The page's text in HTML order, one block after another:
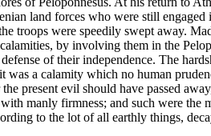
land forces who were still
troops were speedily swept away.
by involving them in the
of their independence. The
a calamity which no human
present evil should have passed
manly firmness; and such were
to the lot of all earthly things,